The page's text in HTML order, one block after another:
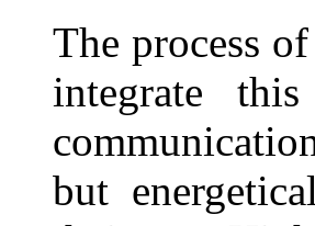
The process
integrate
but